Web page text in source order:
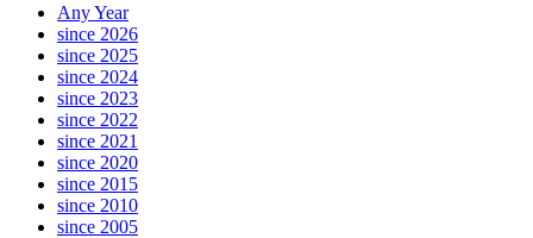
Any Year
since 2026
since 2025
since 2024
since 2023
since 2022
since 2021
since 2020
since 2015
since 2010
since 2005